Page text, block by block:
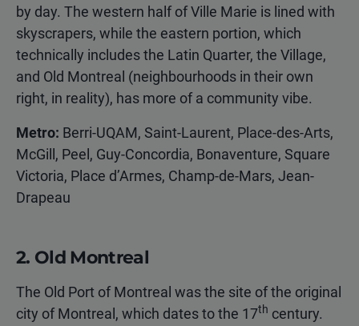
by day. The western half of Ville Marie is lined with
skyscrapers, while the eastern portion, which
technically includes the Latin Quarter, the Village,
and Old Montreal (neighbourhoods in their own
right, in reality), has more of a community vibe.
Metro: Berri-UQAM, Saint-Laurent, Place-des-Arts,
McGill, Peel, Guy-Concordia, Bonaventure, Square
Victoria, Place d’Armes, Champ-de-Mars, Jean-
Drapeau
2. Old Montreal
The Old Port of Montreal was the site of the original
city of Montreal, which dates to the 17th century.